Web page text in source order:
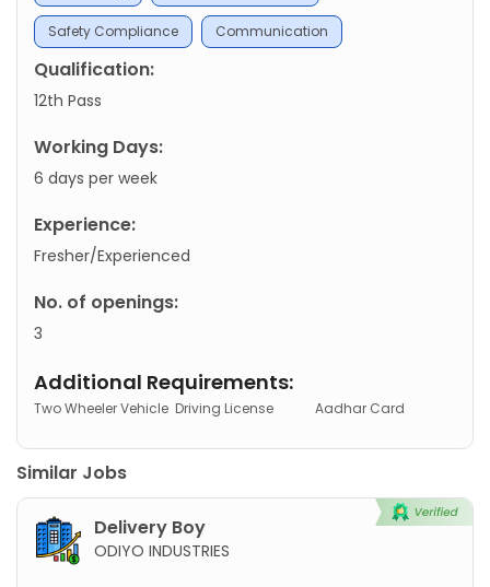
Safety Compliance Communication
Qualification:
12th Pass
Working Days:
6 days per week
Experience:
Fresher/Experienced
No. of openings:
3
Additional Requirements:
Two Wheeler Vehicle Driving License Aadhar Card
Similar Jobs
Delivery Boy
ODIYO INDUSTRIES